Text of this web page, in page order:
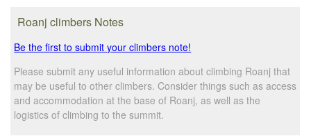
Roanj climbers Notes
Be the first to submit your climbers note!
Please submit any useful information about climbing Roanj that
may be useful to other climbers. Consider things such as access
and accommodation at the base of Roanj, as well as the
logistics of climbing to the summit.